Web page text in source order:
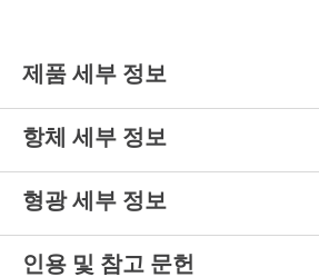
제품 세부 정보
항체 세부 정보
형광 세부 정보
인용 및 참고 문헌